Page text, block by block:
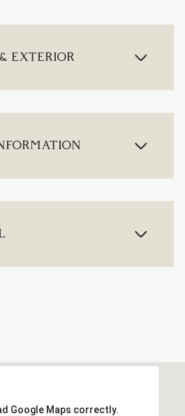
EXTERIOR
Google Maps correctly.